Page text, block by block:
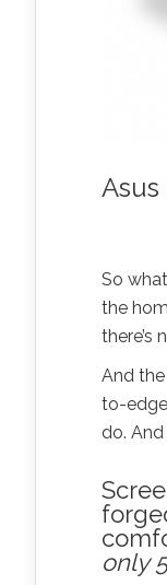
Asus
So
the
there’s
And
to-
do.
only